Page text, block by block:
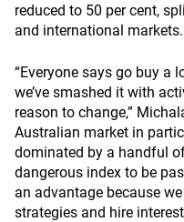
reduced to 50 per cent,
and international markets.
“Everyone says go buy a
we’ve smashed it with
reason to change,”
Australian market in
dominated by a handful
dangerous index to be
an advantage because
strategies and hire